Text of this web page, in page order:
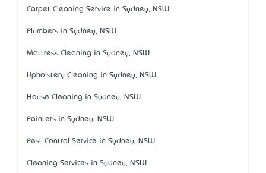
Carpet Cleaning Service in Sydney, NSW
Plumbers in Sydney, NSW
Mattress Cleaning in Sydney, NSW
Upholstery Cleaning in Sydney, NSW
House Cleaning in Sydney, NSW
Painters in Sydney, NSW
Pest Control Service in Sydney, NSW
Cleaning Services in Sydney, NSW